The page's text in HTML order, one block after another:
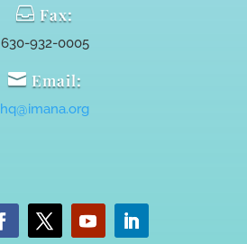
 Fax:
630-932-0005
 Email:
hq@imana.org